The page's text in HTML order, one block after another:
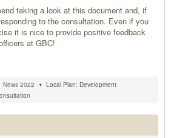
taking a look at this document and, if
to the consultation. Even if you
it is nice to provide positive feedback
at GBC!
News 2022
Local Plan: Development